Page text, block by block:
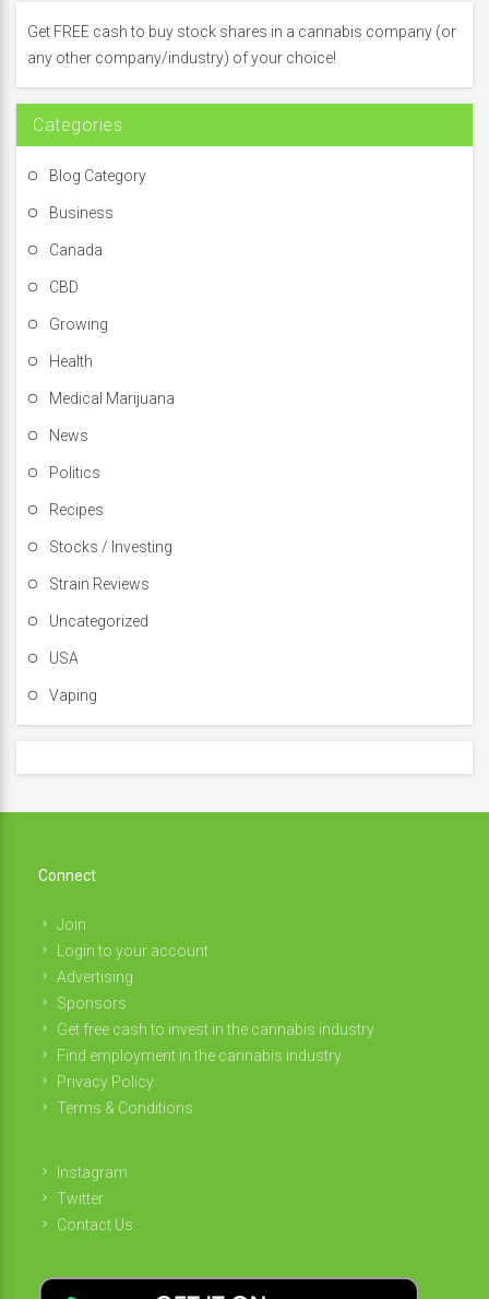
f
o
:
Get FREE cash to buy stock shares in a cannabis company (or
any other company/industry) of your choice!
Categories
Blog Category
Business
Canada
CBD
Growing
Health
Medical Marijuana
News
Politics
Recipes
Stocks / Investing
Strain Reviews
Uncategorized
USA
Vaping
Connect
Join
Login to your account
Advertising
Sponsors
Get free cash to invest in the cannabis industry
Find employment in the cannabis industry
Privacy Policy
Terms & Conditions
Instagram
Twitter
Contact Us